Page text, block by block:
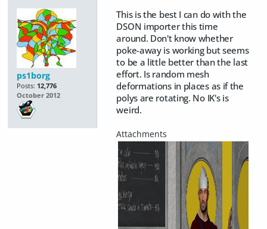
ps1borg
Posts: 12,776
October 2012
This is the best I can do with the
DSON importer this time
around. Don't know whether
poke-away is working but seems
to be a little better than the last
effort. Is random mesh
deformations in places as if the
polys are rotating. No IK's is
weird.